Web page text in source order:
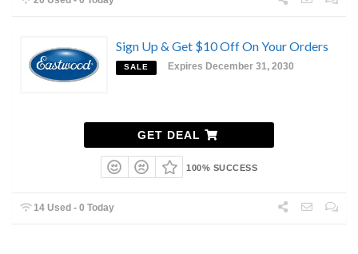
Sign Up & Get $10 Off On Your Orders
SALE Expires December 31, 2030
GET DEAL
100% SUCCESS
14 Used - 0 Today